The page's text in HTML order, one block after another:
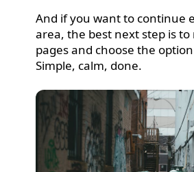
And if you want to continue
area, the best next step is
pages and choose the
Simple, calm, done.